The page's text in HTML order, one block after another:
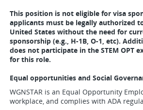
This position is not eligible for visa
applicants must be legally authorized
United States without the need for
sponsorship (e.g., H-1B, O-1, etc).
does not participate in the STEM OPT
for this role.
Equal opportunities and Social
WGNSTAR is an Equal Opportunity
workplace, and complies with ADA